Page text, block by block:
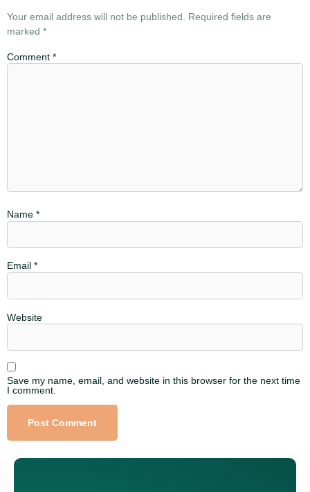
Your email address will not be published.
Required fields are
marked *
Comment *
Name *
Email *
Website
Save my name, email, and website in this browser for the next time
I comment.
Alternative: